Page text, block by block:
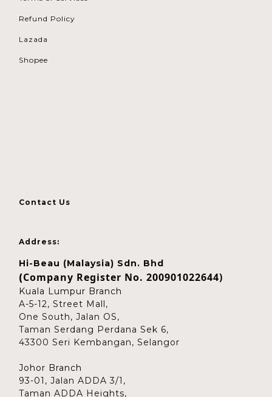
Refund Policy
Lazada
Shopee
Contact Us
Address:
Hi-Beau (Malaysia) Sdn. Bhd
(Company Register No. 200901022644)
Kuala Lumpur Branch
A-5-12, Street Mall,
One South, Jalan OS,
Taman Serdang Perdana Sek 6,
43300 Seri Kembangan, Selangor
Johor Branch
93-01, Jalan ADDA 3/1,
Taman ADDA Heights,